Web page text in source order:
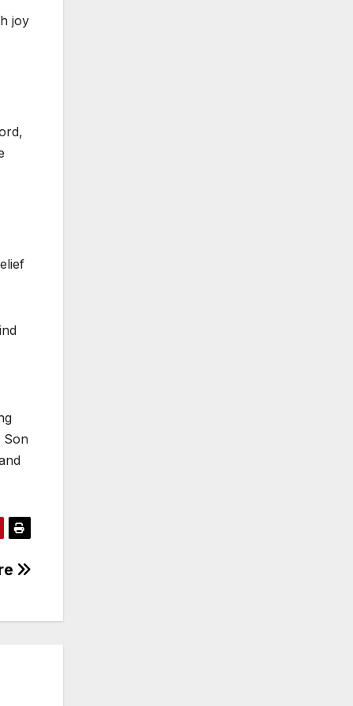
joy
Son